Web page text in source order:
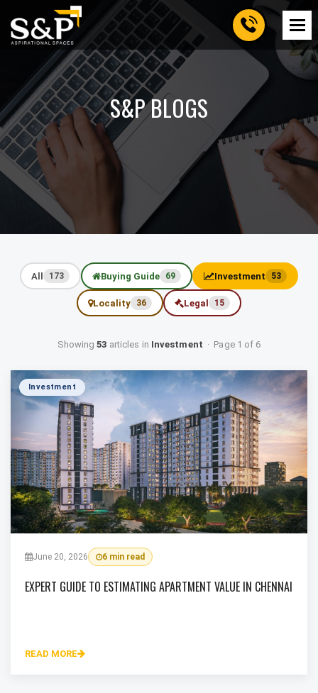
S&P BLOGS
All 173 Buying Guide 69 Investment 53
Locality 36 Legal 15
Showing53 articles in Investment · Page 1 of 6
Investment
June 20, 2026 6 min read
EXPERT GUIDE TO ESTIMATING APARTMENT VALUE IN CHENNAI
READ MORE